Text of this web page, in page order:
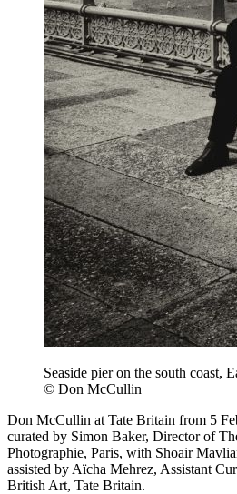
Seaside pier on the south coast,
© Don McCullin
Don McCullin at Tate Britain from 5
curated by Simon Baker, Director of
Photographie, Paris, with Shoair
assisted by Aïcha Mehrez, Assistant
British Art, Tate Britain.